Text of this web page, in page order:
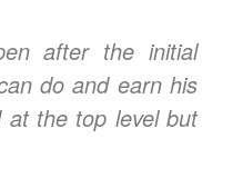
after the initial
do and earn his
at the top level but